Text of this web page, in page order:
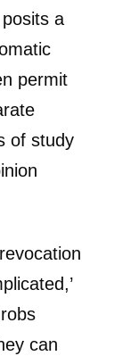
a
permit
of study
can